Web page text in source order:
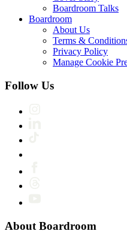
Boardroom Talks
Boardroom
About Us
Terms &
Privacy Policy
Manage Cookie
Follow Us
About Boardroom